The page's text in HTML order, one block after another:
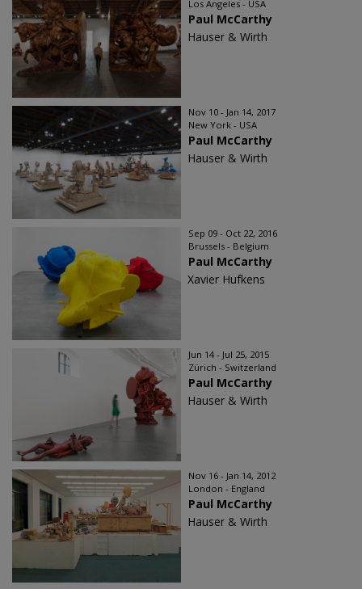
Los Angeles - USA
Paul McCarthy
Hauser & Wirth
Nov 10 - Jan 14, 2017
New York - USA
Paul McCarthy
Hauser & Wirth
Sep 09 - Oct 22, 2016
Brussels - Belgium
Paul McCarthy
Xavier Hufkens
Jun 14 - Jul 25, 2015
Zürich - Switzerland
Paul McCarthy
Hauser & Wirth
Nov 16 - Jan 14, 2012
London - England
Paul McCarthy
Hauser & Wirth